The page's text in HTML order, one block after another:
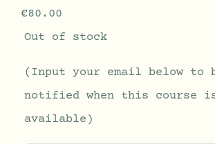
€80.00
Out of stock
(Input your email below to
notified when this course
available)